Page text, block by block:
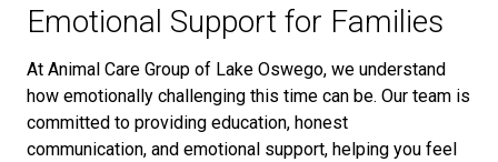
Emotional Support for Families
At Animal Care Group of Lake Oswego, we understand
how emotionally challenging this time can be. Our team is
committed to providing education, honest
communication, and emotional support, helping you feel